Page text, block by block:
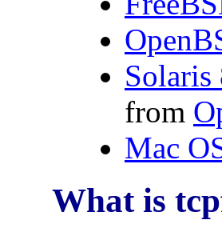
Solaris
from
Mac
What is